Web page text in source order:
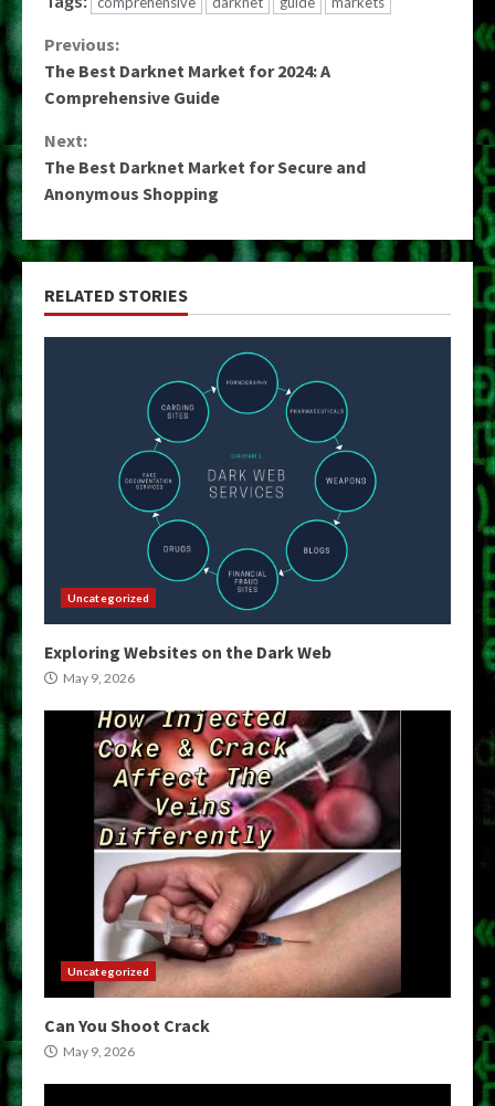
Continue
Reading
Previous:
The Best Darknet Market for 2024: A
Comprehensive Guide
Next:
The Best Darknet Market for Secure and
Anonymous Shopping
RELATED STORIES
Uncategorized
Exploring Websites on the Dark Web
May 9, 2026
Uncategorized
Can You Shoot Crack
May 9, 2026